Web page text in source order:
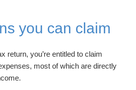
you can claim
return, you’re entitled to claim
most of which are directly